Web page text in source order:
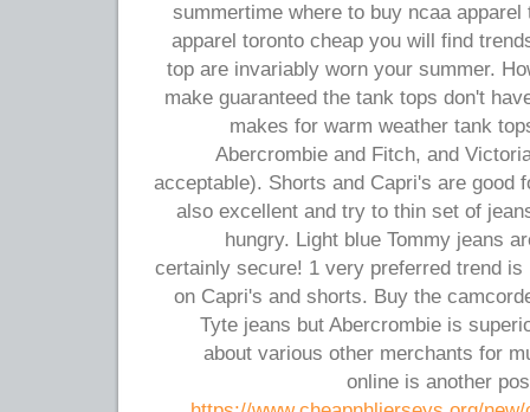
summertime where to buy ncaa
apparel toronto cheap you will find
top are invariably worn your summer.
make guaranteed the tank tops don't
makes for warm weather tank
Abercrombie and Fitch, and
acceptable). Shorts and Capri's are good
also excellent and try to thin set of
hungry. Light blue Tommy jeans
certainly secure! 1 very preferred trend
on Capri's and shorts. Buy the
Tyte jeans but Abercrombie is
about various other merchants for
online is another